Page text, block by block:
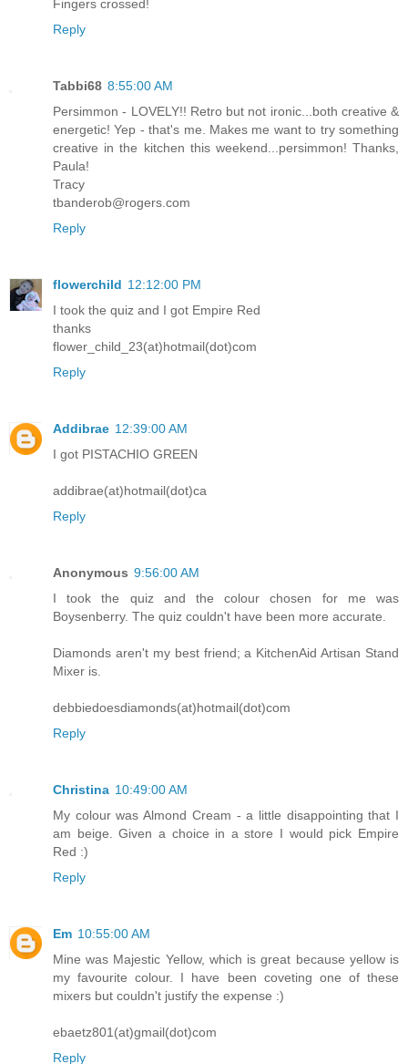
Fingers crossed!
Reply
Tabbi68 8:55:00 AM
Persimmon - LOVELY!! Retro but not ironic...both creative &
energetic! Yep - that's me. Makes me want to try something
creative in the kitchen this weekend...persimmon! Thanks,
Paula!
Tracy
tbanderob@rogers.com
Reply
flowerchild 12:12:00 PM
I took the quiz and I got Empire Red
thanks
flower_child_23(at)hotmail(dot)com
Reply
Addibrae 12:39:00 AM
I got PISTACHIO GREEN
addibrae(at)hotmail(dot)ca
Reply
Anonymous 9:56:00 AM
I took the quiz and the colour chosen for me was
Boysenberry. The quiz couldn't have been more accurate.
Diamonds aren't my best friend; a KitchenAid Artisan Stand
Mixer is.
debbiedoesdiamonds(at)hotmail(dot)com
Reply
Christina 10:49:00 AM
My colour was Almond Cream - a little disappointing that I
am beige. Given a choice in a store I would pick Empire
Red :)
Reply
Em 10:55:00 AM
Mine was Majestic Yellow, which is great because yellow is
my favourite colour. I have been coveting one of these
mixers but couldn't justify the expense :)
ebaetz801(at)gmail(dot)com
Reply